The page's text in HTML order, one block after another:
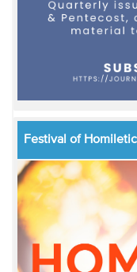
Festival of